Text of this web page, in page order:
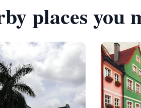
places you